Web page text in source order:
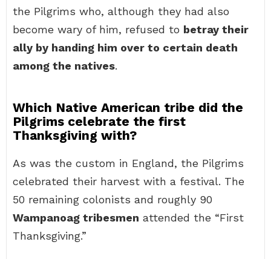
the Pilgrims who, although they had also
become wary of him, refused to betray their
ally by handing him over to certain death
among the natives.
Which Native American tribe did the
Pilgrims celebrate the first
Thanksgiving with?
As was the custom in England, the Pilgrims
celebrated their harvest with a festival. The
50 remaining colonists and roughly 90
Wampanoag tribesmen attended the “First
Thanksgiving.”